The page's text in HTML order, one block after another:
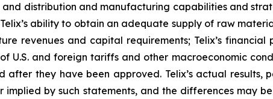
and distribution and manufacturing capabilities and
ability to obtain an adequate supply of raw
revenues and capital requirements; Telix’s
U.S. and foreign tariffs and other macroeconomic
after they have been approved. Telix’s actual
implied by such statements, and the differences may